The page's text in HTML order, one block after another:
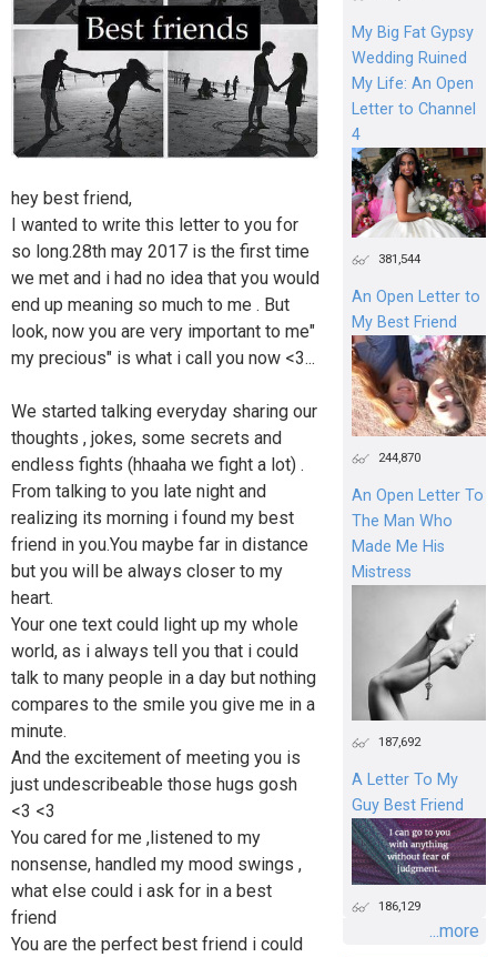
hey best friend,
I wanted to write this letter to you for
so long.28th may 2017 is the first time
we met and i had no idea that you would
end up meaning so much to me . But
look, now you are very important to me"
my precious" is what i call you now <3...
We started talking everyday sharing our
thoughts , jokes, some secrets and
endless fights (hhaaha we fight a lot) .
From talking to you late night and
realizing its morning i found my best
friend in you.You maybe far in distance
but you will be always closer to my
heart.
Your one text could light up my whole
world, as i always tell you that i could
talk to many people in a day but nothing
compares to the smile you give me in a
minute.
And the excitement of meeting you is
just undescribeable those hugs gosh
<3 <3
You cared for me ,listened to my
nonsense, handled my mood swings ,
what else could i ask for in a best
friend
You are the perfect best friend i could
My Big Fat Gypsy
Wedding Ruined
My Life: An Open
Letter to Channel
4
381,544
An Open Letter to
My Best Friend
244,870
An Open Letter To
The Man Who
Made Me His
Mistress
187,692
A Letter To My
Guy Best Friend
186,129
...more